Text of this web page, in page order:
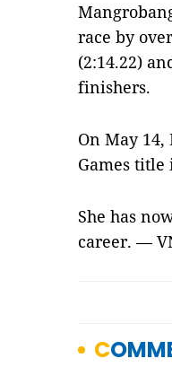
race by
(2:14.22)
finishers.
On May
Games title
She has
career. —